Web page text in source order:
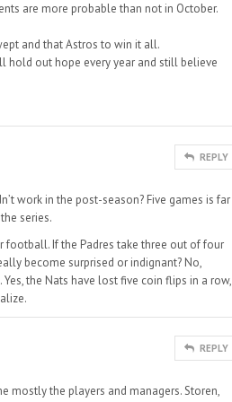
are more probable than not in October.
and that Astros to win it all.
hold out hope every year and still believe
REPLY
work in the post-season? Five games is far
series.
football. If the Padres take three out of four
become surprised or indignant? No,
the Nats have lost five coin flips in a row,
REPLY
mostly the players and managers. Storen,